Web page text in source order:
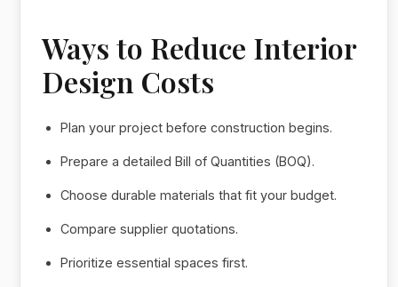
Ways to Reduce Interior
Design Costs
Plan your project before construction begins.
Prepare a detailed Bill of Quantities (BOQ).
Choose durable materials that fit your budget.
Compare supplier quotations.
Prioritize essential spaces first.